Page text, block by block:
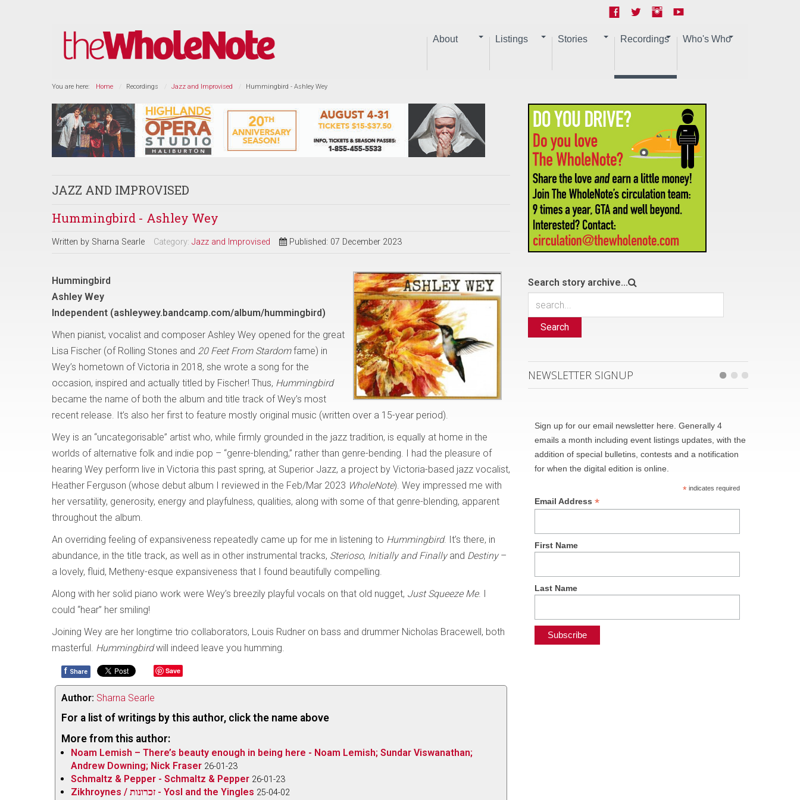
About Listings Stories Recordings Who's Who
You are here: Home Recordings Jazz and Improvised Hummingbird - Ashley Wey
JAZZ AND IMPROVISED
Hummingbird - Ashley Wey
Written by Sharna Searle Category: Jazz and Improvised Published: 07 December 2023
Hummingbird
Ashley Wey
Independent (ashleywey.bandcamp.com/album/hummingbird)
When pianist, vocalist and composer Ashley Wey opened for the great
Lisa Fischer (of Rolling Stones and 20 Feet From Stardomfame) in
Wey’s hometown of Victoria in 2018, she wrote a song for the
occasion, inspired and actually titled by Fischer! Thus, Hummingbird
became the name of both the album and title track of Wey’s most
recent release. It’s also her first to feature mostly original music (written over a 15-year period).
Wey is an “uncategorisable” artist who, while firmly grounded in the jazz tradition, is equally at home in the
worlds of alternative folk and indie pop – “genre-blending,” rather than genre-bending. I had the pleasure of
hearing Wey perform live in Victoria this past spring, at Superior Jazz, a project by Victoria-based jazz vocalist,
Heather Ferguson (whose debut album I reviewed in the Feb/Mar 2023 WholeNote). Wey impressed me with
her versatility, generosity, energy and playfulness, qualities, along with some of that genre-blending, apparent
throughout the album.
An overriding feeling of expansiveness repeatedly came up for me in listening to Hummingbird. It’s there, in
abundance, in the title track, as well as in other instrumental tracks, Sterioso, Initially and Finallyand Destiny–
a lovely, fluid, Metheny-esque expansiveness that I found beautifully compelling.
Along with her solid piano work were Wey’s breezily playful vocals on that old nugget, Just Squeeze Me. I
could “hear” her smiling!
Joining Wey are her longtime trio collaborators, Louis Rudner on bass and drummer Nicholas Bracewell, both
masterful. Hummingbirdwill indeed leave you humming.
f Share Save
Author: Sharna Searle
For a list of writings by this author, click the name above
More from this author:
Noam Lemish – There’s beauty enough in being here - Noam Lemish; Sundar Viswanathan;
Andrew Downing; Nick Fraser 26-01-23
Schmaltz & Pepper - Schmaltz & Pepper 26-01-23
Zikhroynes / זכרונות - Yosl and the Yingles 25-04-02
Search story archive...
Search
NEWSLETTER SIGNUP
Sign up for our email newsletter here. Generally 4
emails a month including event listings updates, with the
addition of special bulletins, contests and a notification
for when the digital edition is online.
*indicates required
Email Address*
First Name
Last Name